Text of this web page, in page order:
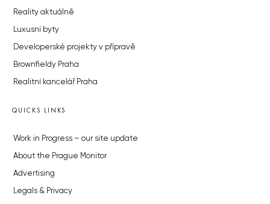
Reality aktuálně
Luxusní byty
Developerské projekty v přípravě
Brownfieldy Praha
Realitní kancelář Praha
QUICKS LINKS
Work in Progress – our site update
About the Prague Monitor
Advertising
Legals & Privacy